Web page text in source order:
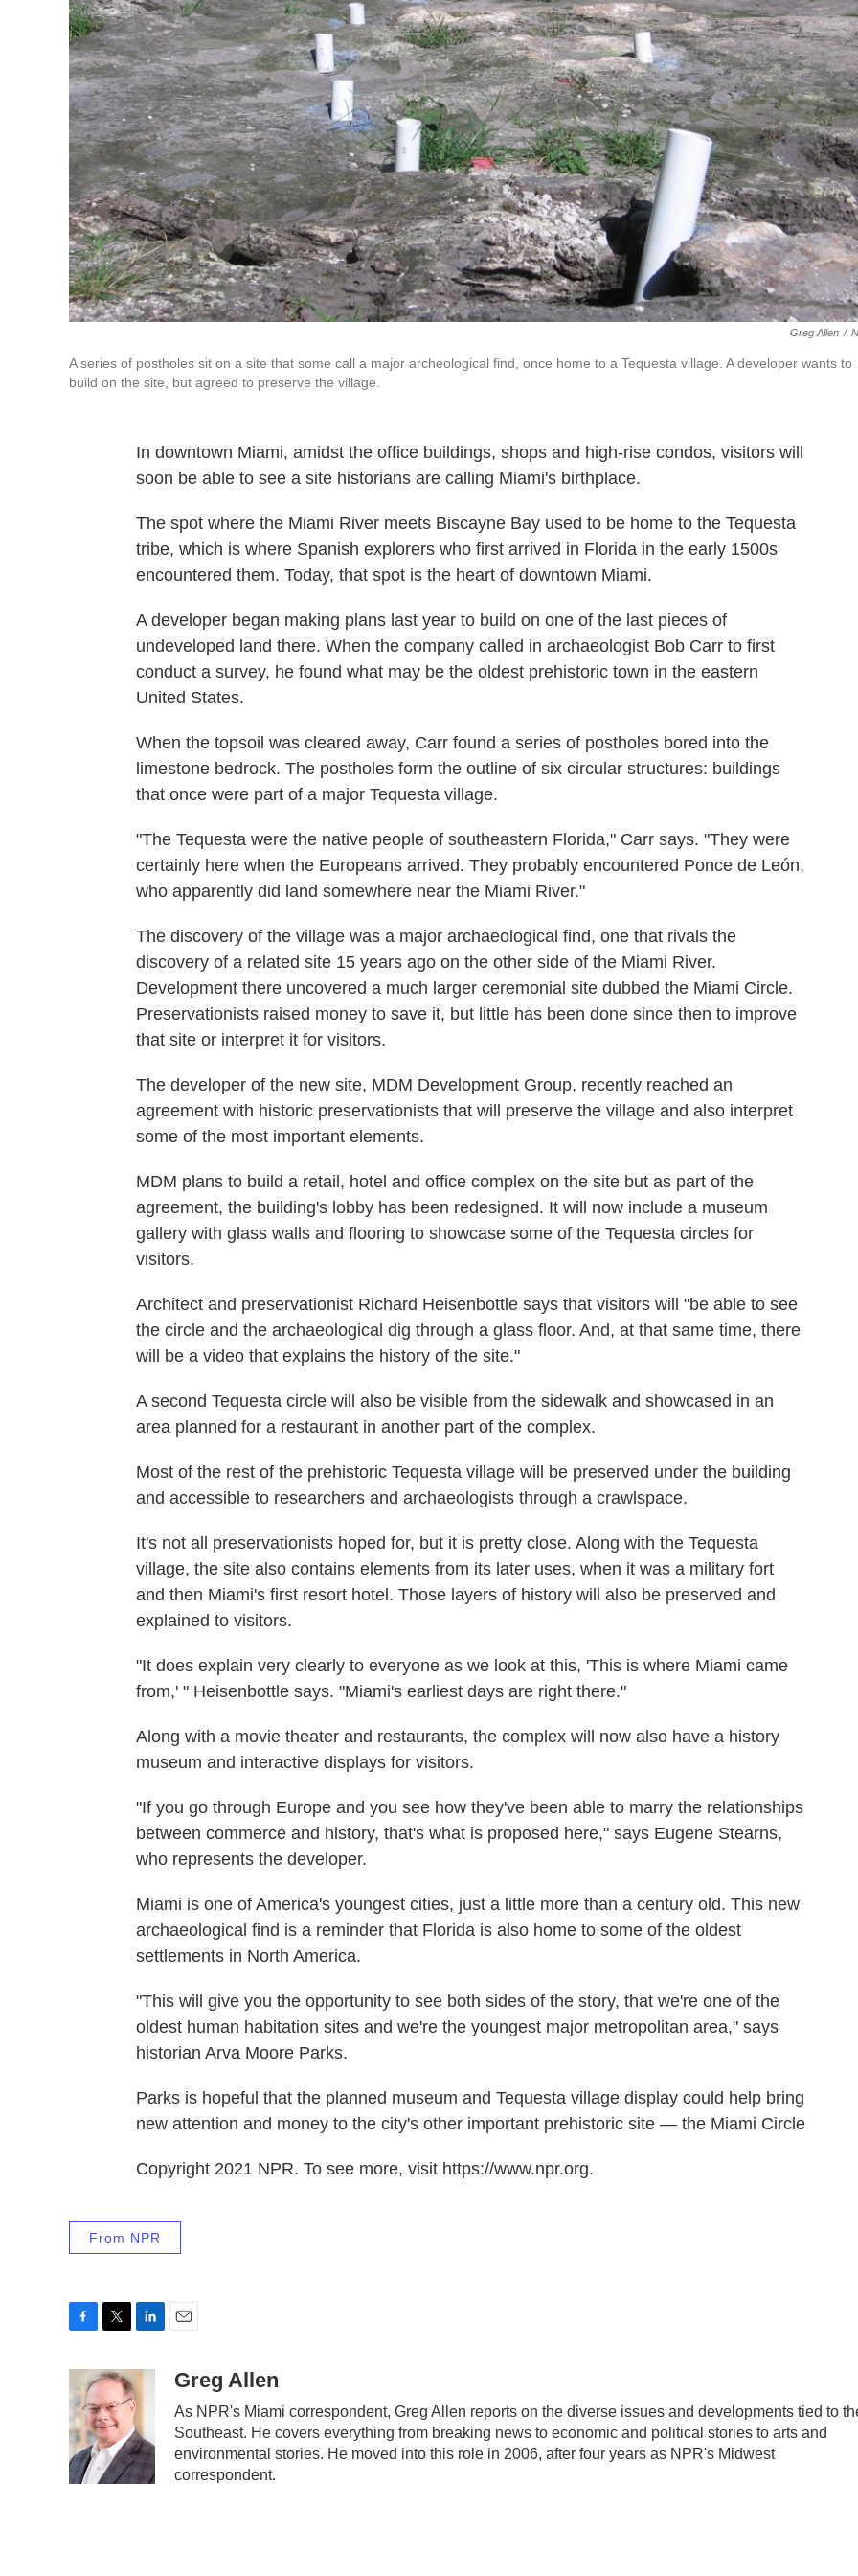
Greg Allen /
A series of postholes sit on a site that some call a major archeological find, once home to a Tequesta village. A developer wants to
build on the site, but agreed to preserve the village.
In downtown Miami, amidst the office buildings, shops and high-rise condos, visitors will
soon be able to see a site historians are calling Miami's birthplace.
The spot where the Miami River meets Biscayne Bay used to be home to the Tequesta
tribe, which is where Spanish explorers who first arrived in Florida in the early 1500s
encountered them. Today, that spot is the heart of downtown Miami.
A developer began making plans last year to build on one of the last pieces of
undeveloped land there. When the company called in archaeologist Bob Carr to first
conduct a survey, he found what may be the oldest prehistoric town in the eastern
United States.
When the topsoil was cleared away, Carr found a series of postholes bored into the
limestone bedrock. The postholes form the outline of six circular structures: buildings
that once were part of a major Tequesta village.
"The Tequesta were the native people of southeastern Florida," Carr says. "They were
certainly here when the Europeans arrived. They probably encountered Ponce de León,
who apparently did land somewhere near the Miami River."
The discovery of the village was a major archaeological find, one that rivals the
discovery of a related site 15 years ago on the other side of the Miami River.
Development there uncovered a much larger ceremonial site dubbed the Miami Circle.
Preservationists raised money to save it, but little has been done since then to improve
that site or interpret it for visitors.
The developer of the new site, MDM Development Group, recently reached an
agreement with historic preservationists that will preserve the village and also interpret
some of the most important elements.
MDM plans to build a retail, hotel and office complex on the site but as part of the
agreement, the building's lobby has been redesigned. It will now include a museum
gallery with glass walls and flooring to showcase some of the Tequesta circles for
visitors.
Architect and preservationist Richard Heisenbottle says that visitors will "be able to see
the circle and the archaeological dig through a glass floor. And, at that same time, there
will be a video that explains the history of the site."
A second Tequesta circle will also be visible from the sidewalk and showcased in an
area planned for a restaurant in another part of the complex.
Most of the rest of the prehistoric Tequesta village will be preserved under the building
and accessible to researchers and archaeologists through a crawlspace.
It's not all preservationists hoped for, but it is pretty close. Along with the Tequesta
village, the site also contains elements from its later uses, when it was a military fort
and then Miami's first resort hotel. Those layers of history will also be preserved and
explained to visitors.
"It does explain very clearly to everyone as we look at this, 'This is where Miami came
from,' " Heisenbottle says. "Miami's earliest days are right there."
Along with a movie theater and restaurants, the complex will now also have a history
museum and interactive displays for visitors.
"If you go through Europe and you see how they've been able to marry the relationships
between commerce and history, that's what is proposed here," says Eugene Stearns,
who represents the developer.
Miami is one of America's youngest cities, just a little more than a century old. This new
archaeological find is a reminder that Florida is also home to some of the oldest
settlements in North America.
"This will give you the opportunity to see both sides of the story, that we're one of the
oldest human habitation sites and we're the youngest major metropolitan area," says
historian Arva Moore Parks.
Parks is hopeful that the planned museum and Tequesta village display could help bring
new attention and money to the city's other important prehistoric site — the Miami Circle
Copyright 2021 NPR. To see more, visit https://www.npr.org.
From NPR
e
b
o
o
k
i
t
e
r
n
e
d
I
n
aGreg Allen
As NPR's Miami correspondent, Greg Allen reports on the diverse issues and developments tied to
Southeast. He covers everything from breaking news to economic and political stories to arts and
environmental stories. He moved into this role in 2006, after four years as NPR's Midwest
correspondent.